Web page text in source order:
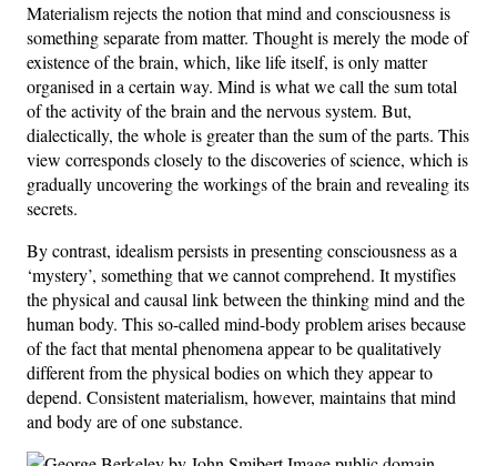
Materialism rejects the notion that mind and consciousness is
something separate from matter. Thought is merely the mode of
existence of the brain, which, like life itself, is only matter
organised in a certain way. Mind is what we call the sum total
of the activity of the brain and the nervous system. But,
dialectically, the whole is greater than the sum of the parts. This
view corresponds closely to the discoveries of science, which is
gradually uncovering the workings of the brain and revealing its
secrets.
By contrast, idealism persists in presenting consciousness as a
‘mystery’, something that we cannot comprehend. It mystifies
the physical and causal link between the thinking mind and the
human body. This so-called mind-body problem arises because
of the fact that mental phenomena appear to be qualitatively
different from the physical bodies on which they appear to
depend. Consistent materialism, however, maintains that mind
and body are of one substance.